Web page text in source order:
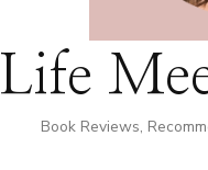
Life
Book Reviews,